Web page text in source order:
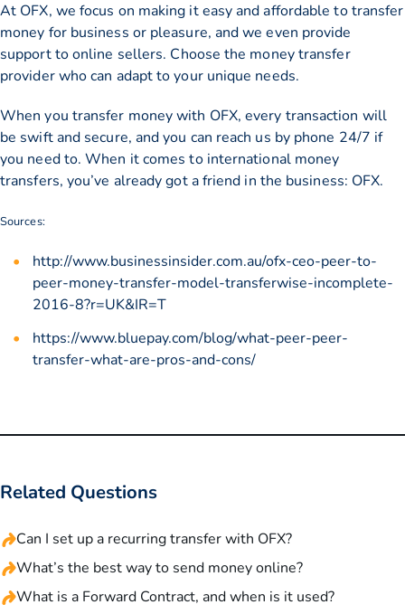
At OFX, we focus on making it easy and affordable to transfer
money for business or pleasure, and we even provide
support to online sellers. Choose the money transfer
provider who can adapt to your unique needs.
When you transfer money with OFX, every transaction will
be swift and secure, and you can reach us by phone 24/7 if
you need to. When it comes to international money
transfers, you’ve already got a friend in the business: OFX.
Sources:
http://www.businessinsider.com.au/ofx-ceo-peer-to-
peer-money-transfer-model-transferwise-incomplete-
2016-8?r=UK&IR=T
https://www.bluepay.com/blog/what-peer-peer-
transfer-what-are-pros-and-cons/
Related Questions
Can I set up a recurring transfer with OFX?
What’s the best way to send money online?
What is a Forward Contract, and when is it used?